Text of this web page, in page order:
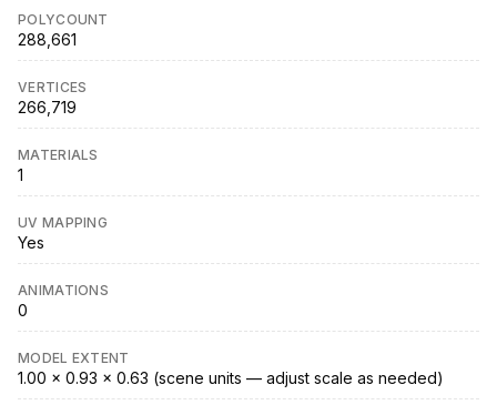
POLYCOUNT
288,661
VERTICES
266,719
MATERIALS
1
UV MAPPING
Yes
ANIMATIONS
0
MODEL EXTENT
1.00 × 0.93 × 0.63 (scene units — adjust scale as needed)